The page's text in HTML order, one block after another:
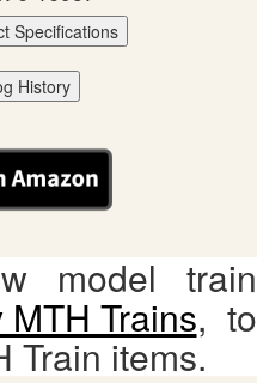
Specifications
History
model train
MTH Trains, to
Train items.